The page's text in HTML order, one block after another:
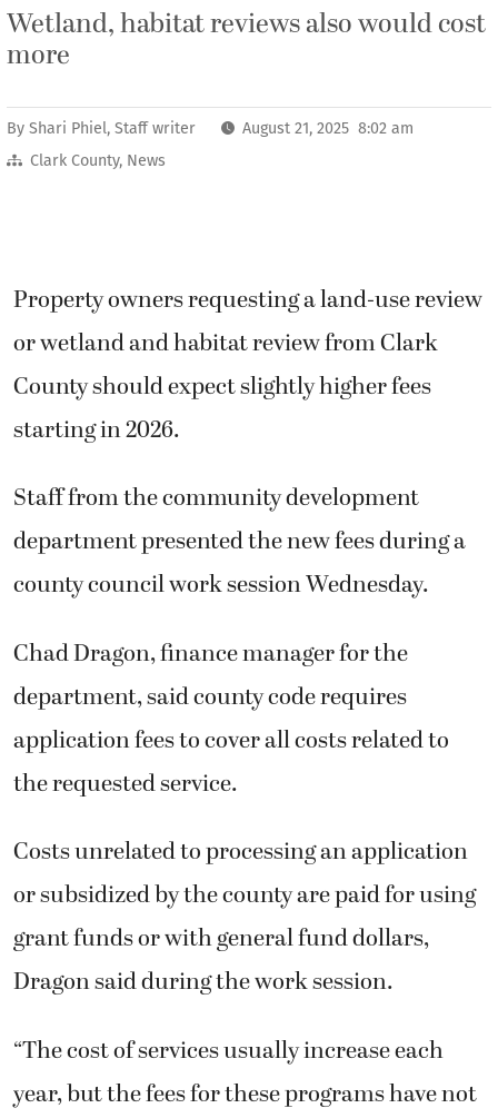
Wetland, habitat reviews also would cost
more
By Shari Phiel, Staff writer
August 21, 2025 8:02 am
Clark County, News
Property owners requesting a land-use review
or wetland and habitat review from Clark
County should expect slightly higher fees
starting in 2026.
Staff from the community development
department presented the new fees during a
county council work session Wednesday.
Chad Dragon, finance manager for the
department, said county code requires
application fees to cover all costs related to
the requested service.
Costs unrelated to processing an application
or subsidized by the county are paid for using
grant funds or with general fund dollars,
Dragon said during the work session.
“The cost of services usually increase each
year, but the fees for these programs have not